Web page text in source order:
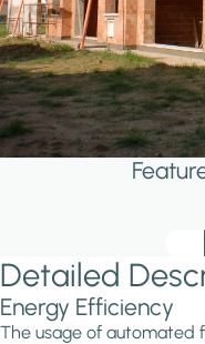
Detailed
Energy Efficiency
The usage of automated